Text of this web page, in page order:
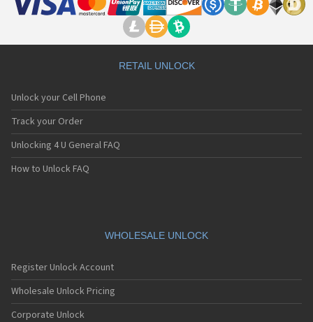
RETAIL UNLOCK
Unlock your Cell Phone
Track your Order
Unlocking 4 U General FAQ
How to Unlock FAQ
WHOLESALE UNLOCK
Register Unlock Account
Wholesale Unlock Pricing
Corporate Unlock